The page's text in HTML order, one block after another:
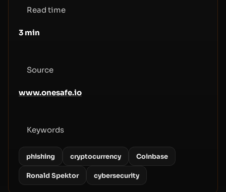
Read time
3 min
Source
www.onesafe.io
Keywords
phishing cryptocurrency Coinbase
Ronald Spektor cybersecurity